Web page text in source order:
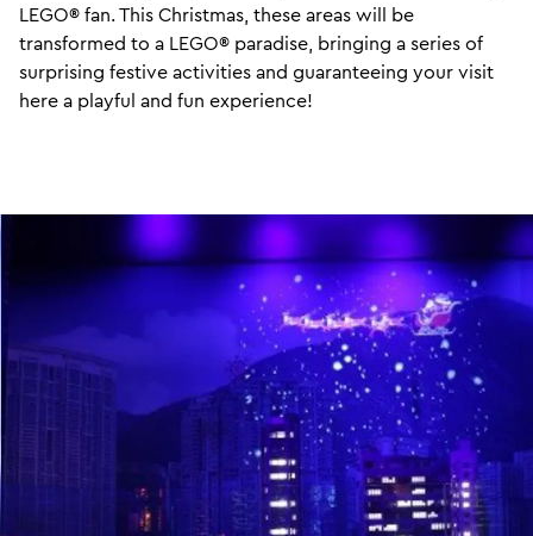
LEGO® fan. This Christmas, these areas will be
transformed to a LEGO® paradise, bringing a series of
surprising festive activities and guaranteeing your visit
here a playful and fun experience!